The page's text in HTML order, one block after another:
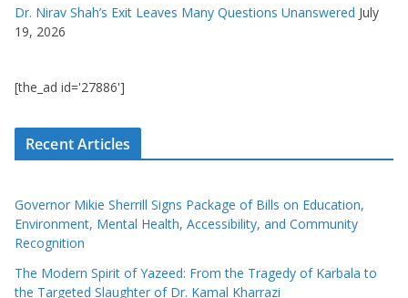
Dr. Nirav Shah’s Exit Leaves Many Questions Unanswered July
19, 2026
[the_ad id='27886']
Recent Articles
Governor Mikie Sherrill Signs Package of Bills on Education,
Environment, Mental Health, Accessibility, and Community
Recognition
The Modern Spirit of Yazeed: From the Tragedy of Karbala to
the Targeted Slaughter of Dr. Kamal Kharrazi